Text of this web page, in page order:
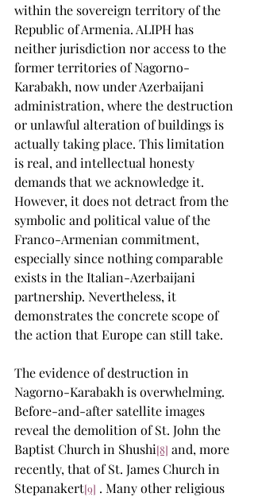
within the sovereign territory of the
Republic of Armenia. ALIPH has
neither jurisdiction nor access to the
former territories of Nagorno-
Karabakh, now under Azerbaijani
administration, where the destruction
or unlawful alteration of buildings is
actually taking place. This limitation
is real, and intellectual honesty
demands that we acknowledge it.
However, it does not detract from the
symbolic and political value of the
Franco-Armenian commitment,
especially since nothing comparable
exists in the Italian-Azerbaijani
partnership. Nevertheless, it
demonstrates the concrete scope of
the action that Europe can still take.
The evidence of destruction in
Nagorno-Karabakh is overwhelming.
Before-and-after satellite images
reveal the demolition of St. John the
Baptist Church in Shushi[8] and, more
recently, that of St. James Church in
Stepanakert[9] . Many other religious